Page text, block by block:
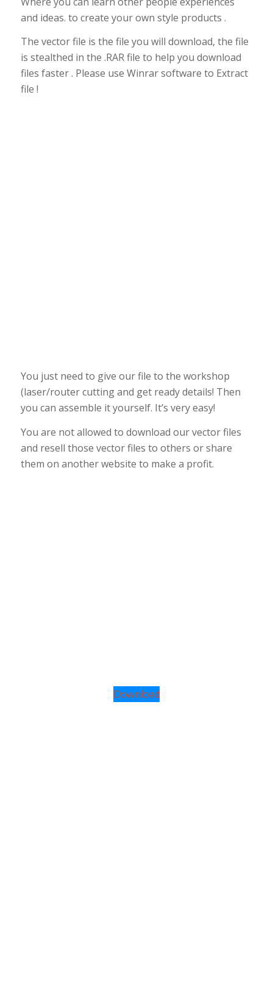
and ideas. to create your own style products .
The vector file is the file you will download, the file
is stealthed in the .RAR file to help you download
files faster . Please use Winrar software to Extract
file !
You just need to give our file to the workshop
(laser/router cutting and get ready details! Then
you can assemble it yourself. It’s very easy!
You are not allowed to download our vector files
and resell those vector files to others or share
them on another website to make a profit.
Download